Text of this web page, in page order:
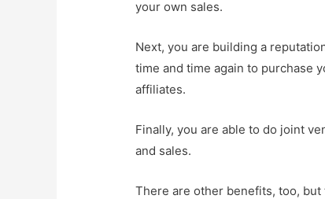
your own sales.
Next, you are building a
time and time again to purchase
affiliates.
Finally, you are able to do joint
and sales.
There are other benefits, too,